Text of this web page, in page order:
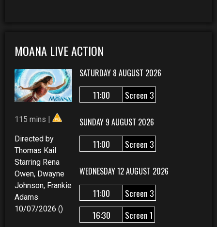
MOANA LIVE ACTION
115 mins |
Directed by
Thomas Kail
Starring Rena
Owen, Dwayne
Johnson, Frankie
Adams
10/07/2026 ()
SATURDAY 8 AUGUST 2026
11:00 Screen 3
SUNDAY 9 AUGUST 2026
11:00 Screen 3
WEDNESDAY 12 AUGUST 2026
11:00
Screen 3
16:30
Screen 1